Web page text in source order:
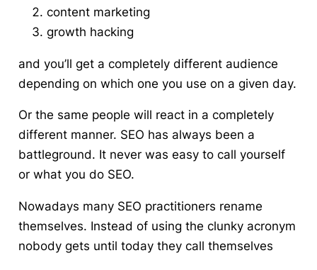
content marketing
growth hacking
and you’ll get a completely different audience
depending on which one you use on a given day.
Or the same people will react in a completely
different manner. SEO has always been a
battleground. It never was easy to call yourself
or what you do SEO.
Nowadays many SEO practitioners rename
themselves. Instead of using the clunky acronym
nobody gets until today they call themselves